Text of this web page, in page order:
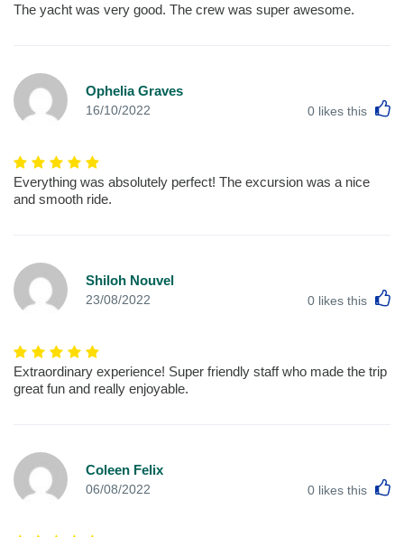
The yacht was very good. The crew was super awesome.
Ophelia Graves
16/10/2022 0 likes this
Everything was absolutely perfect! The excursion was a nice
and smooth ride.
Shiloh Nouvel
23/08/2022 0 likes this
Extraordinary experience! Super friendly staff who made the trip
great fun and really enjoyable.
Coleen Felix
06/08/2022 0 likes this